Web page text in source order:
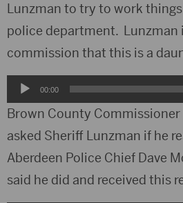
Lunzman to try to work
police department. Lunzman
commission that this is a
Audio
Player
00:00
Brown County
asked Sheriff Lunzman if he
Aberdeen Police Chief Dave
said he did and received this